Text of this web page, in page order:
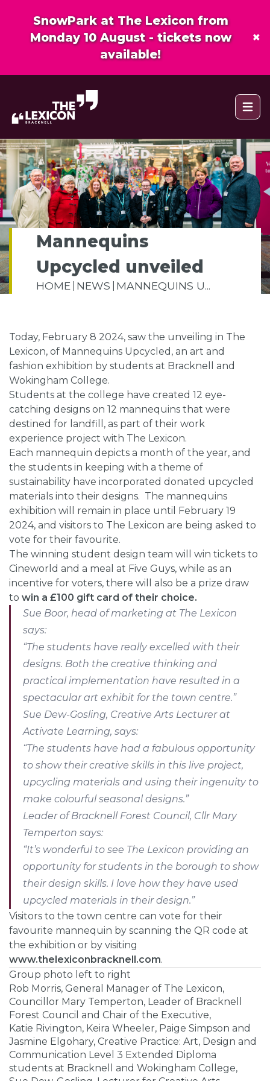
SnowPark at The Lexicon from
Monday 10 August - tickets now
available!
×
Open
Mannequins
Upcycled unveiled
HOME NEWS MANNEQUINS U...
Today, February 8 2024, saw the unveiling in The
Lexicon, of Mannequins Upcycled, an art and
fashion exhibition by students at Bracknell and
Wokingham College.
Students at the college have created 12 eye-
catching designs on 12 mannequins that were
destined for landfill, as part of their work
experience project with The Lexicon.
Each mannequin depicts a month of the year, and
the students in keeping with a theme of
sustainability have incorporated donated upcycled
materials into their designs. The mannequins
exhibition will remain in place until February 19
2024, and visitors to The Lexicon are being asked to
vote for their favourite.
The winning student design team will win tickets to
Cineworld and a meal at Five Guys, while as an
incentive for voters, there will also be a prize draw
to win a £100 gift card of their choice.
Sue Boor, head of marketing at The Lexicon
says:
“The students have really excelled with their
designs. Both the creative thinking and
practical implementation have resulted in a
spectacular art exhibit for the town centre.”
Sue Dew-Gosling, Creative Arts Lecturer at
Activate Learning, says:
“The students have had a fabulous opportunity
to show their creative skills in this live project,
upcycling materials and using their ingenuity to
make colourful seasonal designs.”
Leader of Bracknell Forest Council, Cllr Mary
Temperton says:
“It’s wonderful to see The Lexicon providing an
opportunity for students in the borough to show
their design skills. I love how they have used
upcycled materials in their design.”
Visitors to the town centre can vote for their
favourite mannequin by scanning the QR code at
the exhibition or by visiting
www.thelexiconbracknell.com.
Group photo left to right
Rob Morris, General Manager of The Lexicon,
Councillor Mary Temperton, Leader of Bracknell
Forest Council and Chair of the Executive,
Katie Rivington, Keira Wheeler, Paige Simpson and
Jasmine Elgohary, Creative Practice: Art, Design and
Communication Level 3 Extended Diploma
students at Bracknell and Wokingham College,